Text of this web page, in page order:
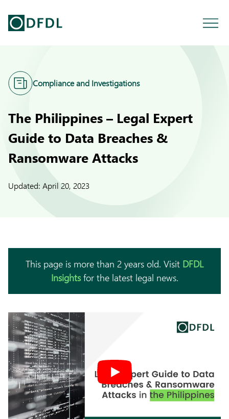
Compliance and Investigations
The Philippines – Legal Expert
Guide to Data Breaches &
Ransomware Attacks
Updated: April 20, 2023
This page is more than 2 years old. Visit DFDL
Insightsfor the latest legal news.